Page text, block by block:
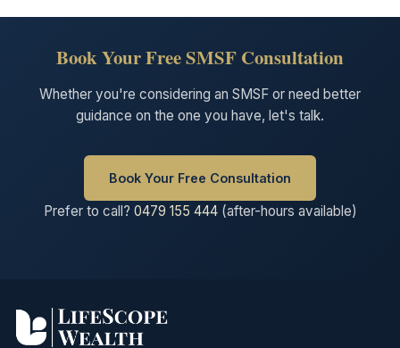
Book Your Free SMSF Consultation
Whether you're considering an SMSF or need better
guidance on the one you have, let's talk.
Book Your Free Consultation
Prefer to call? 0479 155 444(after-hours available)